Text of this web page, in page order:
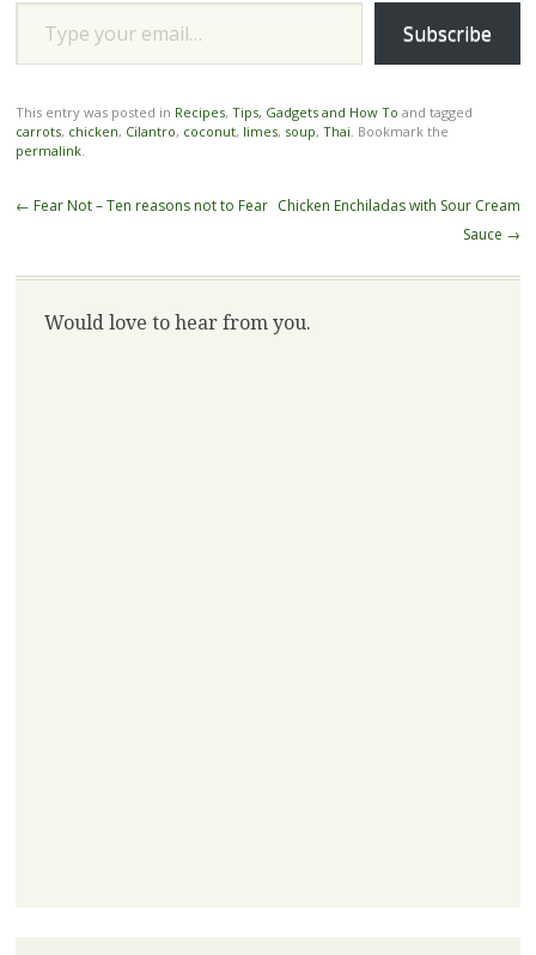
Subscribe
This entry was posted in Recipes, Tips, Gadgets and How To and tagged
carrots, chicken, Cilantro, coconut, limes, soup, Thai . Bookmark the
permalink.
Post
← Fear Not – Ten reasons not to Fear Chicken Enchiladas with Sour Cream
Sauce →
Would love to hear from you.